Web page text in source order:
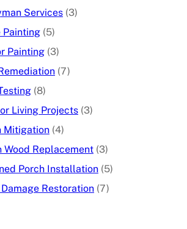
Services (3)
Painting (5)
Painting (3)
(7)
(8)
Living Projects (3)
Mitigation (4)
Wood Replacement (3)
Porch Installation (5)
Restoration (7)